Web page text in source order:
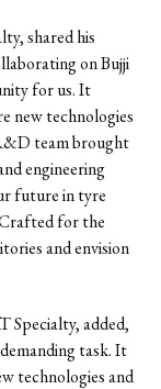
shared his
on Bujji
for us. It
new technologies
team brought
engineering
future in tyre
for the
and envision
Specialty, added,
task. It
technologies and